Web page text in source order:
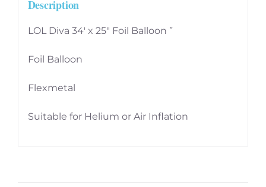
quantity
Description
LOL Diva 34′ x 25″ Foil Balloon ”
Foil Balloon
Flexmetal
Suitable for Helium or Air Inflation